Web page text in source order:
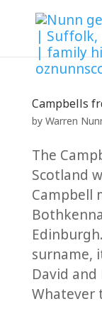
Campbells
by Warren
The
Scotland
Campbell
surname,
David
Whatever